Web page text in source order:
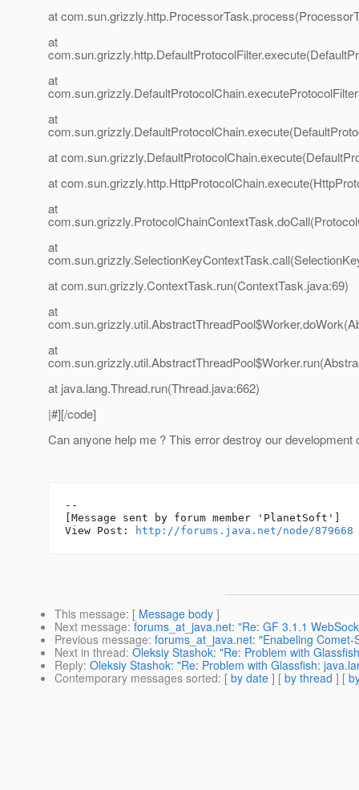
at
at
at
at
at
at
at
at
at com.sun.grizzly.ContextTask.run(ContextTask.java:69)
at
at
at java.lang.Thread.run(Thread.java:662)
|#][/code]
Can anyone help me ? This error destroy our development
--
[Message sent by forum member 'PlanetSoft']
View Post:
http://forums.java.net/node/879668
This message: [ Message body ]
Next message: forums_at_java.net: "Re: GF 3.1.1
Previous message: forums_at_java.net: "Enabeling
Next in thread: Oleksiy Stashok: "Re: Problem with
Reply: Oleksiy Stashok: "Re: Problem with Glassfish:
Contemporary messages sorted: [ by date ] [ by thread ] [